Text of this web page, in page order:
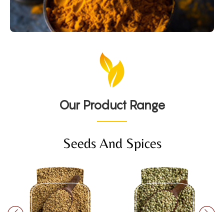
Our Product Range
Seeds And Spices